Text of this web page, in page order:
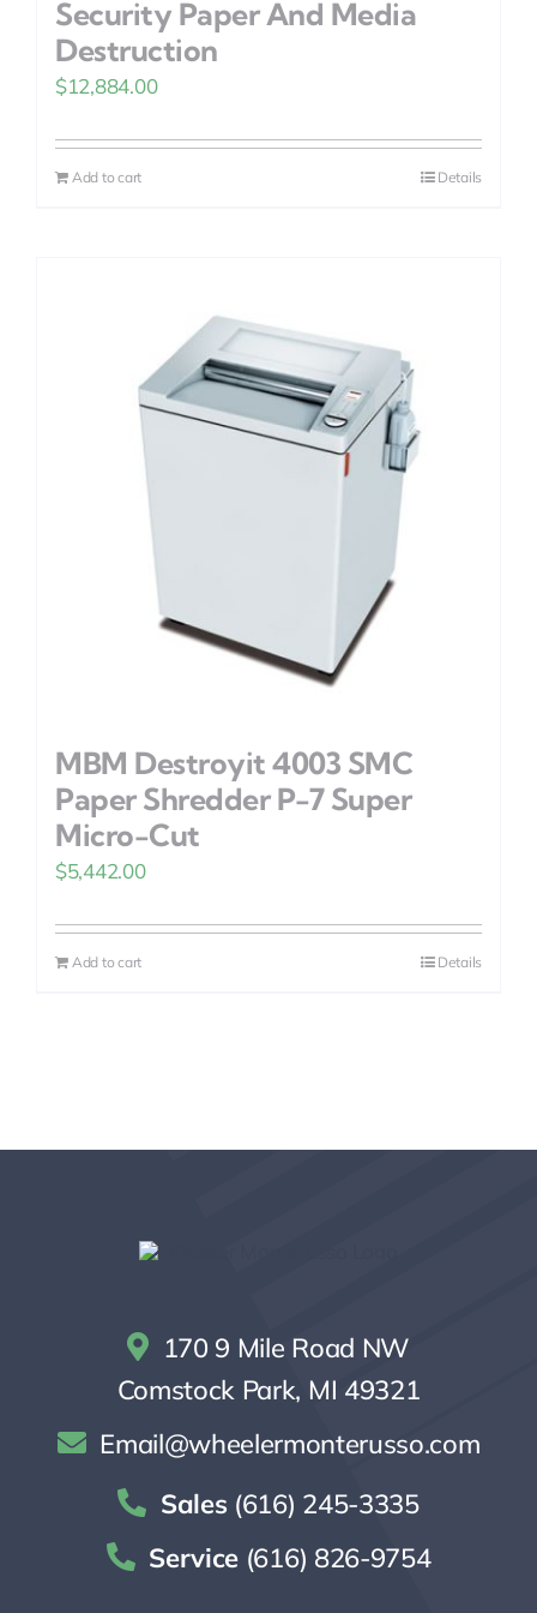
Security Paper And Media
Destruction
$12,884.00
Add to cart Details
MBM Destroyit 4003 SMC
Paper Shredder P-7 Super
Micro-Cut
$5,442.00
Add to cart Details
170 9 Mile Road NW
Comstock Park, MI 49321
Email@wheelermonterusso.com
Sales (616) 245-3335
Service (616) 826-9754